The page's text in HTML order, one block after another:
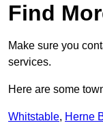
Find
Make sure you
services.
Here are some
Whitstable, Herne